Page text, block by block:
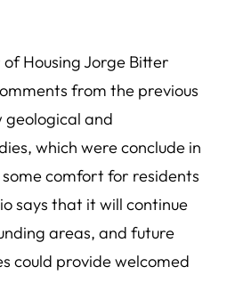
Housing Jorge Bitter
from the previous
geological and
which were conclude in
comfort for residents
says that it will continue
areas, and future
could provide welcomed